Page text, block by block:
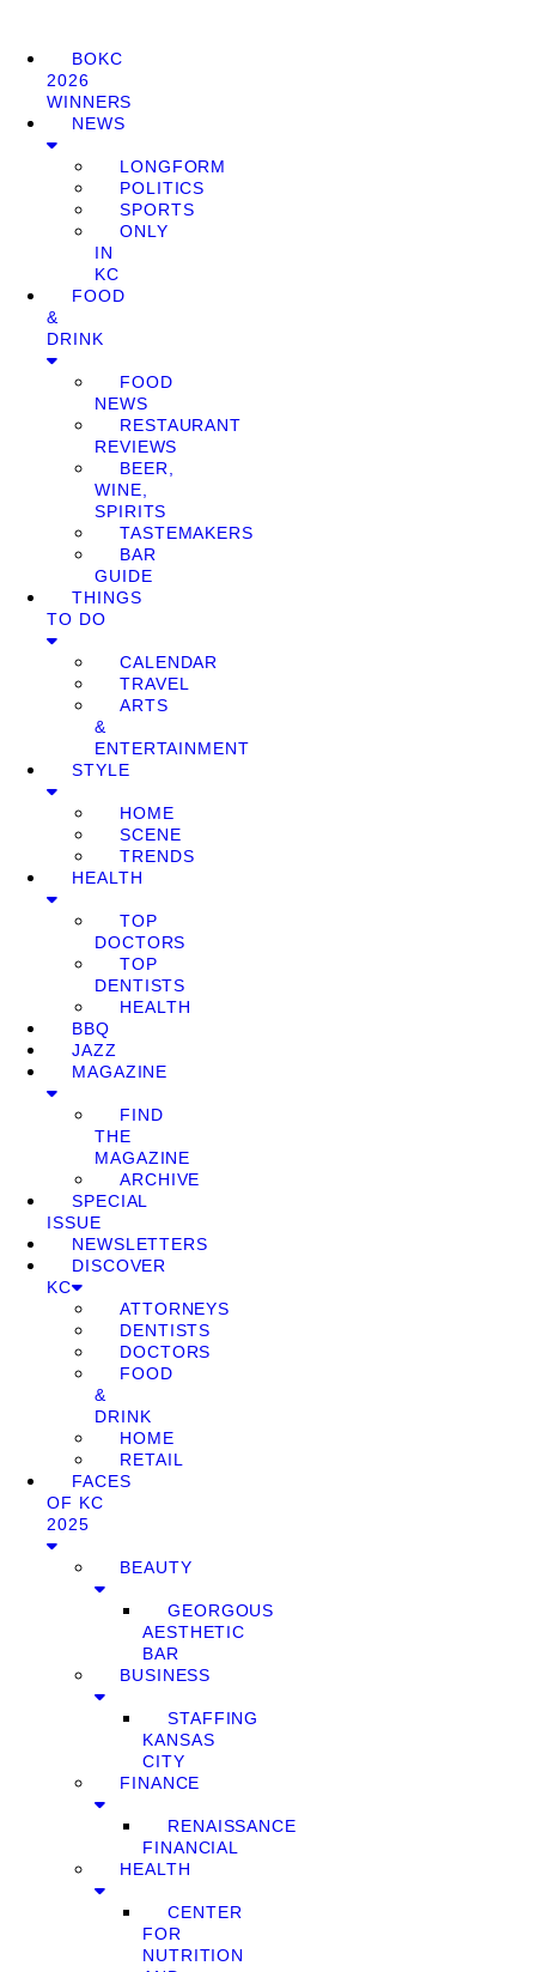
BOKC
2026
WINNERS
NEWS
LONGFORM
POLITICS
SPORTS
ONLY
IN
KC
FOOD
&
DRINK
FOOD
NEWS
RESTAURANT
REVIEWS
BEER,
WINE,
SPIRITS
TASTEMAKERS
BAR
GUIDE
THINGS
TO DO
CALENDAR
TRAVEL
ARTS
&
ENTERTAINMENT
STYLE
HOME
SCENE
TRENDS
HEALTH
TOP
DOCTORS
TOP
DENTISTS
HEALTH
BBQ
JAZZ
MAGAZINE
FIND
THE
MAGAZINE
ARCHIVE
SPECIAL
ISSUE
NEWSLETTERS
DISCOVER
KC
ATTORNEYS
DENTISTS
DOCTORS
FOOD
&
DRINK
HOME
RETAIL
FACES
OF KC
2025
BEAUTY
GEORGOUS
AESTHETIC
BAR
BUSINESS
STAFFING
KANSAS
CITY
FINANCE
RENAISSANCE
FINANCIAL
HEALTH
CENTER
FOR
NUTRITION